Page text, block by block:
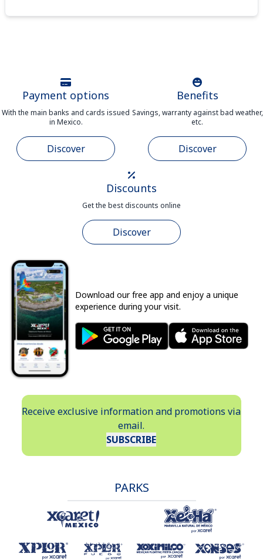
Payment options
With the main banks and cards issued
in Mexico.
Discover
Benefits
Savings, warranty against bad weather,
etc.
Discover
Discounts
Get the best discounts online
Discover
Download our free app and enjoy a unique
experience during your visit.
Receive exclusive information and promotions via
email.
SUBSCRIBE
PARKS